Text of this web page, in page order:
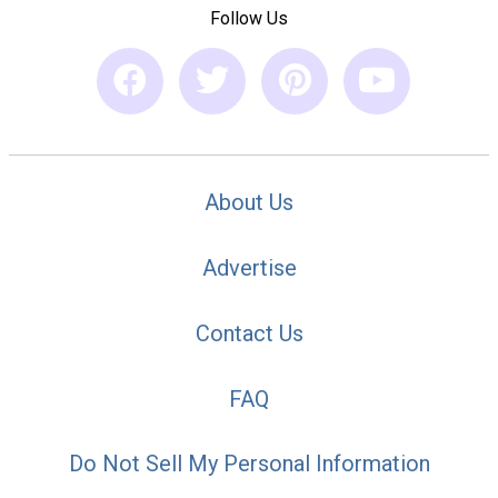
Follow Us
About Us
Advertise
Contact Us
FAQ
Do Not Sell My Personal Information